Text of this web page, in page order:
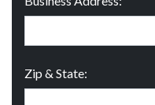
Zip & State: